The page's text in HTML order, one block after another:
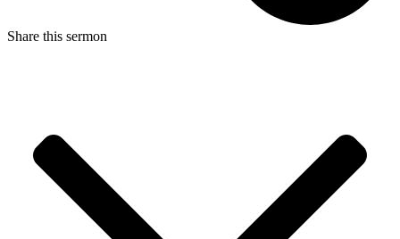
Share this sermon